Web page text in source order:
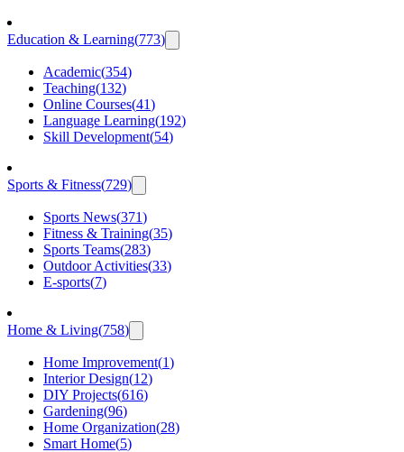
Education & Learning(773)
Academic(354)
Teaching(132)
Online Courses(41)
Language Learning(192)
Skill Development(54)
Sports & Fitness(729)
Sports News(371)
Fitness & Training(35)
Sports Teams(283)
Outdoor Activities(33)
E-sports(7)
Home & Living(758)
Home Improvement(1)
Interior Design(12)
DIY Projects(616)
Gardening(96)
Home Organization(28)
Smart Home(5)